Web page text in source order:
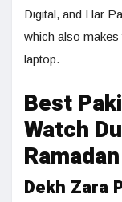
Digital, and Har
which also
laptop.
Best
Watch
Ramadan
Dekh Zara